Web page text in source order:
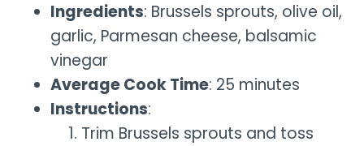
Ingredients: Brussels sprouts, olive oil,
garlic, Parmesan cheese, balsamic
vinegar
Average Cook Time: 25 minutes
Instructions:
Trim Brussels sprouts and toss